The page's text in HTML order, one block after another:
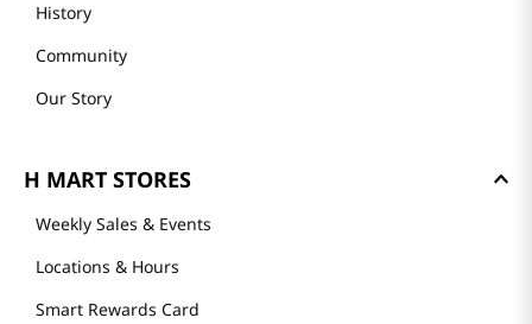
History
Community
Our Story
H MART STORES
Weekly Sales & Events
Locations & Hours
Smart Rewards Card